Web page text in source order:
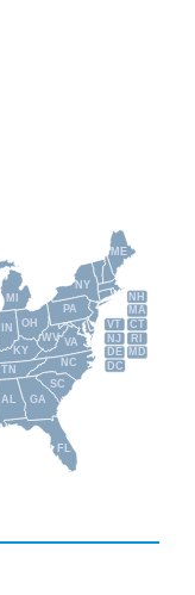
NH
VT
RI
NJ
DE
MD
DC
MA
CT
FL
ME
NY
PA
VA
WV
OH
IN
NC
TN
GA
SC
KY
AL
MI